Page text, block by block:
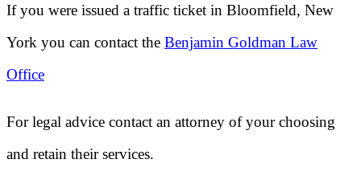
If you were issued a traffic ticket in Bloomfield, New
York you can contact the Benjamin Goldman Law
Office
For legal advice contact an attorney of your choosing
and retain their services.